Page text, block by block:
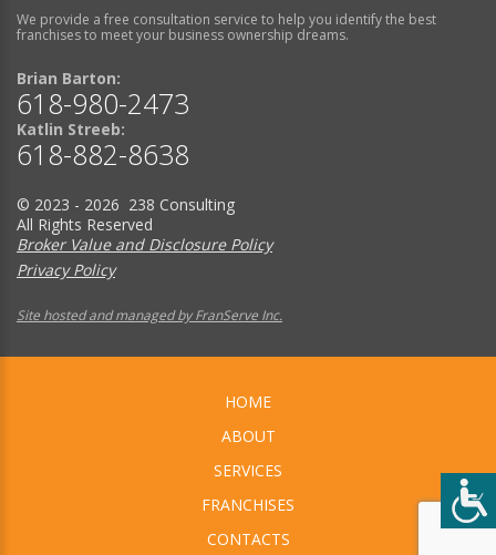
We provide a free consultation service to help you identify the best
franchises to meet your business ownership dreams.
Brian Barton:
618-980-2473
Katlin Streeb:
618-882-8638
© 2023 - 2026 238 Consulting
All Rights Reserved
Broker Value and Disclosure Policy
Privacy Policy
Site hosted and managed by FranServe Inc.
HOME
ABOUT
SERVICES
FRANCHISES
CONTACTS